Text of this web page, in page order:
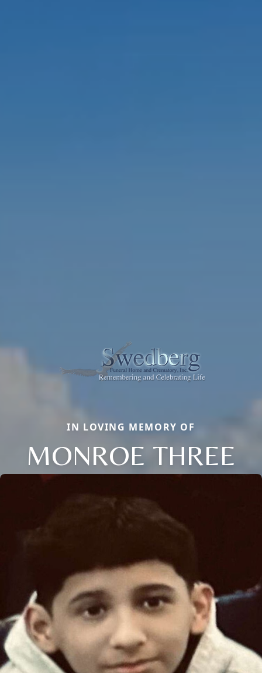
IN LOVING MEMORY OF
MONROE THREE